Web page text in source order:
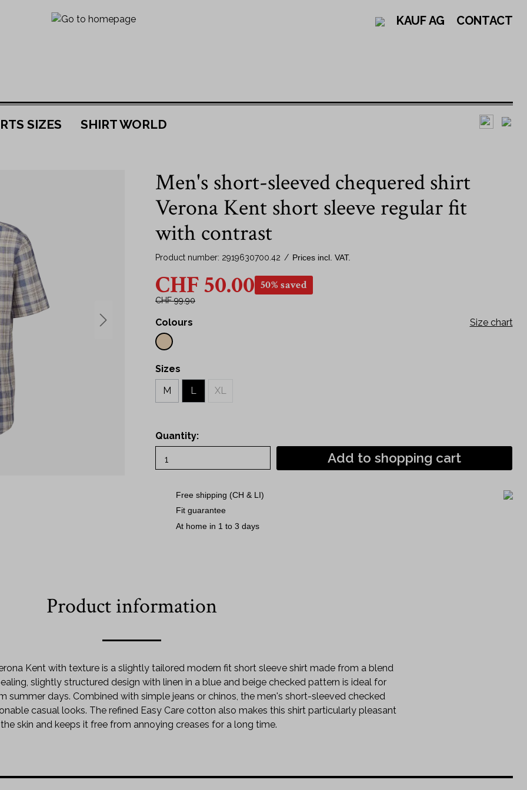
KAUF AG CONTACT
SIZES SHIRT WORLD
Collar
Kent collar
New Kent collar
Button down shirts
Solid-coloured shirts
Striped shirts
Check shirts
Swiss shirts - Jacob Kauf
Philipp Fankhauser Collection
39
41
44
45
46
48
2XL
New Kent collar
Button down collar
Kent collar
Long sleeve
Men's short-sleeved chequered shirt
Verona Kent short sleeve regular fit
with contrast
Product number: 2919630700.42 / Prices incl. VAT.
CHF 50.00 50% saved
CHF 99.90
Size chart
Colours
Sizes
L
M XL
Quantity:
Add to shopping cart
Free shipping (CH & LI)
Fit guarantee
At home in 1 to 3 days
Product information
Kent with texture is a slightly tailored modern fit short sleeve shirt made from a blend
slightly structured design with linen in a blue and beige checked pattern is ideal for
summer days. Combined with simple jeans or chinos, the men's short-sleeved checked
casual looks. The refined Easy Care cotton also makes this shirt particularly pleasant
skin and keeps it free from annoying creases for a long time.